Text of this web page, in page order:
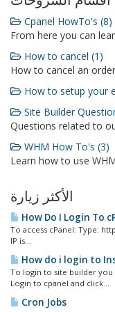
Cpanel HowTo's (8)
From here you can
How to cancel (1)
How to cancel an order
How to setup your
Site Builder
Questions related to
WHM How To's (3)
Learn how to use
الأكثر زيارة
How Do I Login To
To access cPanel: Type:
IP is...
How do i login to
To login to site builder
Login to cpanel and click...
Cron Jobs